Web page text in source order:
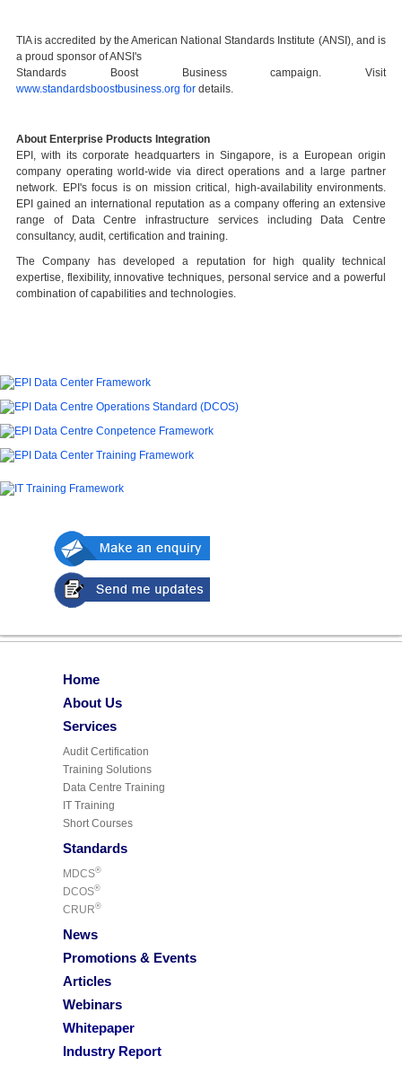
TIA is accredited by the American National Standards Institute (ANSI), and is
a proud sponsor of ANSI's
Standards Boost Business campaign. Visit
www.standardsboostbusiness.org for details.
About Enterprise Products Integration
EPI, with its corporate headquarters in Singapore, is a European origin
company operating world-wide via direct operations and a large partner
network. EPI's focus is on mission critical, high-availability environments.
EPI gained an international reputation as a company offering an extensive
range of Data Centre infrastructure services including Data Centre
consultancy, audit, certification and training.
The Company has developed a reputation for high quality technical
expertise, flexibility, innovative techniques, personal service and a powerful
combination of capabilities and technologies.
Home
About Us
Services
Audit Certification
Training Solutions
Data Centre Training
IT Training
Short Courses
Standards
MDCS®
DCOS®
CRUR®
News
Promotions & Events
Articles
Webinars
Whitepaper
Industry Report